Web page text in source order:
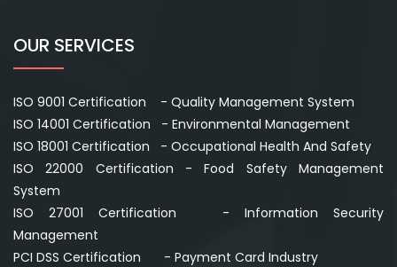
OUR SERVICES
ISO 9001 Certification - Quality Management System
ISO 14001 Certification - Environmental Management
ISO 18001 Certification - Occupational Health And Safety
ISO 22000 Certification - Food Safety Management
System
ISO 27001 Certification - Information Security
Management
PCI DSS Certification - Payment Card Industry